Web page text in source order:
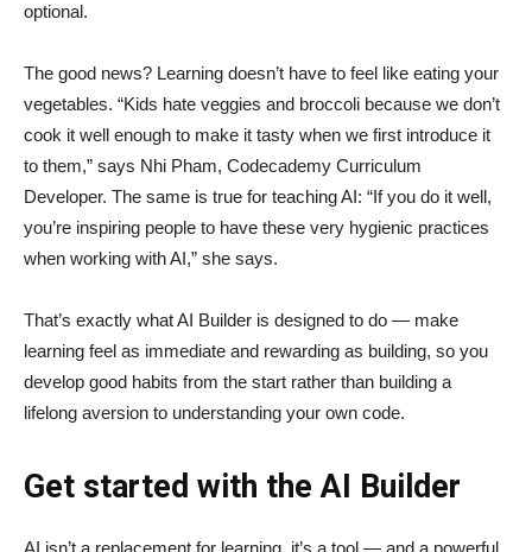
optional.
The good news? Learning doesn’t have to feel like eating your
vegetables. “Kids hate veggies and broccoli because we don’t
cook it well enough to make it tasty when we first introduce it
to them,” says Nhi Pham, Codecademy Curriculum
Developer. The same is true for teaching AI: “If you do it well,
you’re inspiring people to have these very hygienic practices
when working with AI,” she says.
That’s exactly what AI Builder is designed to do — make
learning feel as immediate and rewarding as building, so you
develop good habits from the start rather than building a
lifelong aversion to understanding your own code.
Get started with the AI Builder
AI isn’t a replacement for learning, it’s a tool — and a powerful